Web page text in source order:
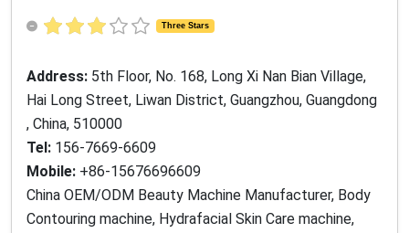
Three Stars
Address: 5th Floor, No. 168, Long Xi Nan Bian Village,
Hai Long Street, Liwan District, Guangzhou, Guangdong
, China, 510000
Tel: 156-7669-6609
Mobile: +86-15676696609
China OEM/ODM Beauty Machine Manufacturer, Body
Contouring machine, Hydrafacial Skin Care machine,